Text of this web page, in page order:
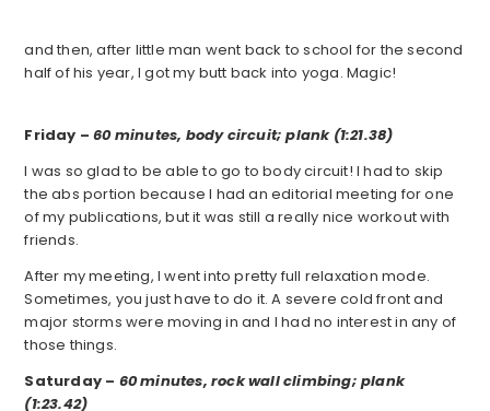
and then, after little man went back to school for the second
half of his year, I got my butt back into yoga. Magic!
Friday –60 minutes, body circuit; plank (1:21.38)
I was so glad to be able to go to body circuit! I had to skip
the abs portion because I had an editorial meeting for one
of my publications, but it was still a really nice workout with
friends.
After my meeting, I went into pretty full relaxation mode.
Sometimes, you just have to do it. A severe cold front and
major storms were moving in and I had no interest in any of
those things.
Saturday – 60 minutes, rock wall climbing; plank
(1:23.42)